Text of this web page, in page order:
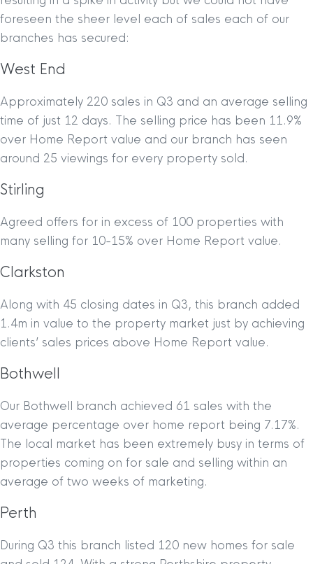
foreseen the sheer level each of sales each of our
branches has secured:
West End
Approximately 220 sales in Q3 and an average selling
time of just 12 days. The selling price has been 11.9%
over Home Report value and our branch has seen
around 25 viewings for every property sold.
Stirling
Agreed offers for in excess of 100 properties with
many selling for 10-15% over Home Report value.
Clarkston
Along with 45 closing dates in Q3, this branch added
1.4m in value to the property market just by achieving
clients’ sales prices above Home Report value.
Bothwell
Our Bothwell branch achieved 61 sales with the
average percentage over home report being 7.17%.
The local market has been extremely busy in terms of
properties coming on for sale and selling within an
average of two weeks of marketing.
Perth
During Q3 this branch listed 120 new homes for sale